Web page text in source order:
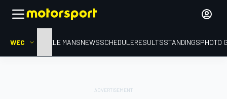
WEC HOMELE MANSNEWSSCHEDULERESULTSSTANDINGSPHOTO